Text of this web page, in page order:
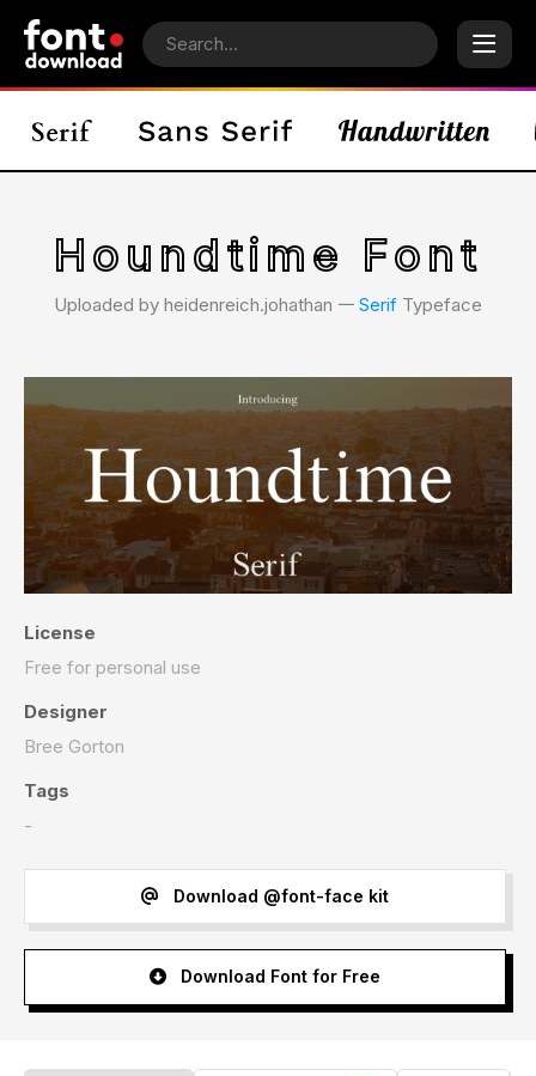
Houndtime Font
Uploaded by heidenreich.johathan 𑁋 Serif Typeface
License
Free for personal use
Designer
Bree Gorton
Tags
-
Download @font-face kit
Download Font for Free